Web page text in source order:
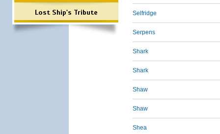
Lost Ship's Tribute Selfridge
Serpens
Shark
Shark
Shaw
Shaw
Shea